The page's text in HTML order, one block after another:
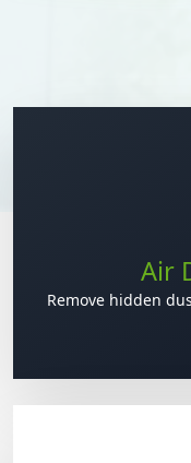
Air
Remove hidden